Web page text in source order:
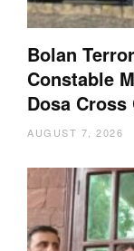
Bolan
Constable
Dosa
AUGUST 7, 2026